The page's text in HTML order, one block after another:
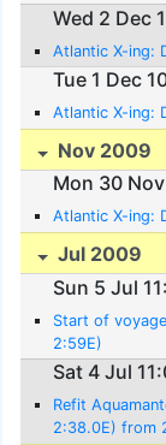
Wed 2 Dec
Atlantic X-ing:
Tue 1 Dec
Atlantic X-ing:
Nov 2009
Mon 30
Atlantic X-ing:
Jul 2009
Sun 5 Jul
Start of
2:59E)
Sat 4 Jul
Refit
2:38.0E) from